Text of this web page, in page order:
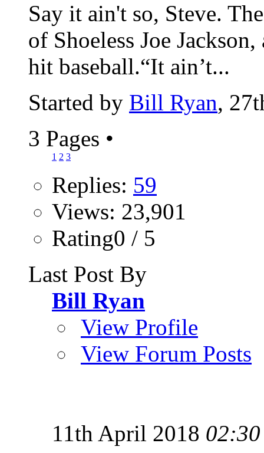
Say it ain't so, Steve.
of Shoeless Joe
hit baseball.“It ain’t...
Started by Bill Ryan,
3 Pages •
1 2 3
Replies: 59
Views: 23,901
Rating0 / 5
Last Post By
Bill Ryan
View Profile
View Forum Posts
11th April 2018 02:30